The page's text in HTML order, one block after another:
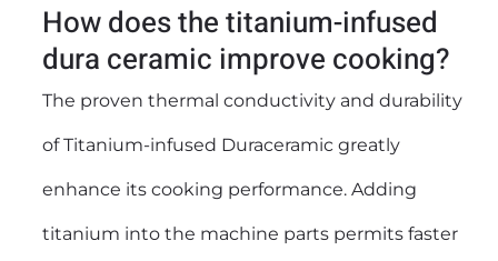
How does the titanium-infused
dura ceramic improve cooking?
The proven thermal conductivity and durability
of Titanium-infused Duraceramic greatly
enhance its cooking performance. Adding
titanium into the machine parts permits faster